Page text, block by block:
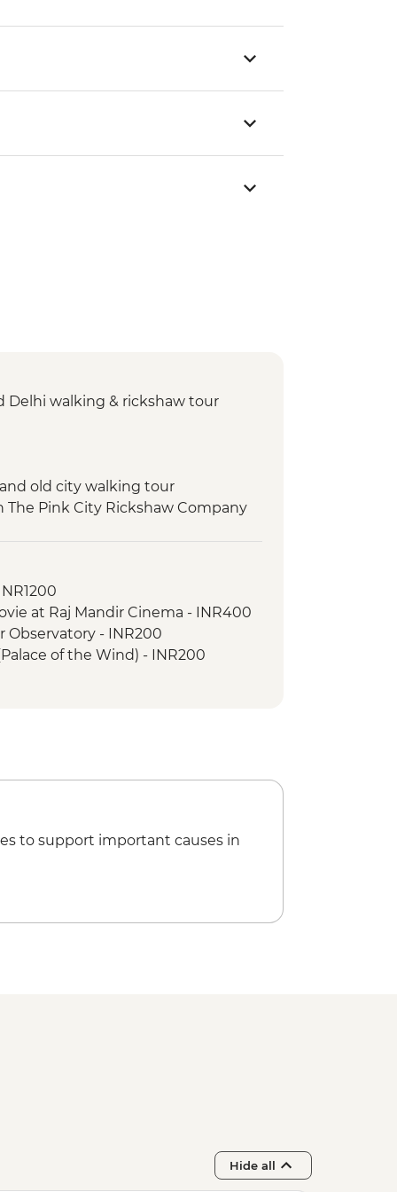
Delhi walking & rickshaw tour
old city walking tour
Pink City Rickshaw Company
at Raj Mandir Cinema - INR400
Observatory - INR200
of the Wind) - INR200
to support important causes in
Hide all